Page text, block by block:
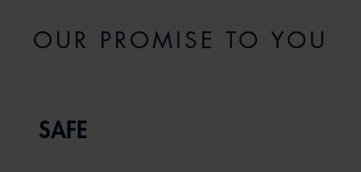
OUR PROMISE TO YOU
SAFE